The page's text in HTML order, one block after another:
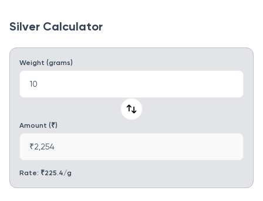
Silver Calculator
Weight (grams)
Amount (₹)
₹2,254
Rate: ₹225.4/g